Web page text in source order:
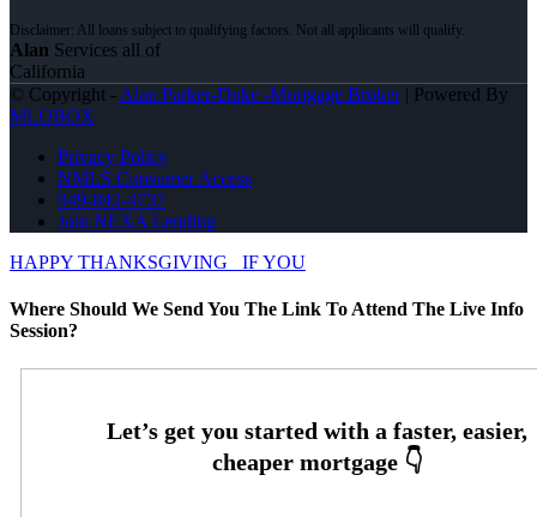
Alan Services all of
California
© Copyright - Alan Parker-Duke -Mortgage Broker| Powered By
MLOBOX
Privacy Policy
NMLS Consumer Access
949-842-4737
Join NEXA Lending
HAPPY THANKSGIVING
IF YOU
Where Should We Send You The Link To Attend The Live Info
Session?